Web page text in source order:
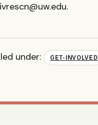
under: GET-INVOLVED